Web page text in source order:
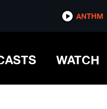
ANTHM
WATCH